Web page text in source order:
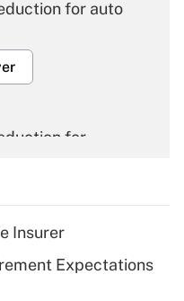
for auto
for
for tip
Insurer
Expectations